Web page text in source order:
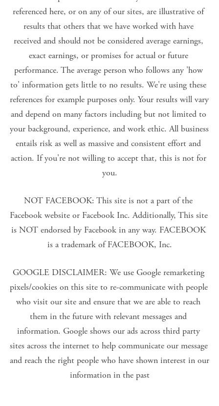
referenced here, or on any of our sites, are illustrative of
results that others that we have worked with have
received and should not be considered average earnings,
exact earnings, or promises for actual or future
performance. The average person who follows any 'how
to' information gets little to no results. We're using these
references for example purposes only. Your results will vary
and depend on many factors including but not limited to
your background, experience, and work ethic. All business
entails risk as well as massive and consistent effort and
action. If you're not willing to accept that, this is not for
you.
NOT FACEBOOK: This site is not a part of the
Facebook website or Facebook Inc. Additionally, This site
is NOT endorsed by Facebook in any way. FACEBOOK
is a trademark of FACEBOOK, Inc.
GOOGLE DISCLAIMER: We use Google remarketing
pixels/cookies on this site to re-communicate with people
who visit our site and ensure that we are able to reach
them in the future with relevant messages and
information. Google shows our ads across third party
sites across the internet to help communicate our message
and reach the right people who have shown interest in our
information in the past